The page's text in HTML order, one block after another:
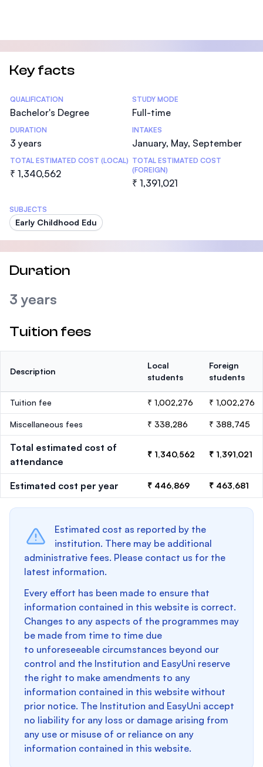
Key facts
Statistics
QUALIFICATION
Bachelor's Degree
STUDY MODE
Full-time
DURATION
3 years
INTAKES
January, May, September
TOTAL ESTIMATED COST (LOCAL)
₹ 1,340,562
TOTAL ESTIMATED COST
(FOREIGN)
₹ 1,391,021
SUBJECTS
Early Childhood Edu
Duration
3 years
Tuition fees
Description
Local
students
Foreign
students
Tuition fee ₹ 1,002,276 ₹ 1,002,276
Miscellaneous fees ₹ 338,286 ₹ 388,745
Total estimated cost of
attendance
₹ 1,340,562 ₹ 1,391,021
Estimated cost per year ₹ 446,869 ₹ 463,681
Estimated cost as reported by the
institution. There may be additional
administrative fees. Please contact us for the
latest information.
Every effort has been made to ensure that
information contained in this website is correct.
Changes to any aspects of the programmes may
be made from time to time due
to unforeseeable circumstances beyond our
control and the Institution and EasyUni reserve
the right to make amendments to any
information contained in this website without
prior notice. The Institution and EasyUni accept
no liability for any loss or damage arising from
any use or misuse of or reliance on any
information contained in this website.